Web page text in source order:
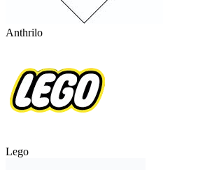
Anthrilo
Lego